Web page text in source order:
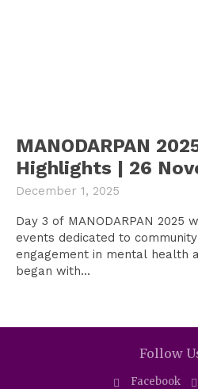
MANODARPAN
Highlights | 26
December 1, 2025
Day 3 of MANODARPAN
events dedicated to
engagement in mental health
began with...
Follow
Facebook